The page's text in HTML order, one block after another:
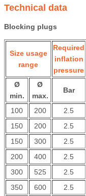
Technical data
Blocking plugs
Size usage
range
Required
inflation
pressure
Ø
min.
Ø
max.
Bar
100 200 2.5
150
200 2.5
150
300 2.5
200
400 2.5
300
525 2.5
350
600 2.5